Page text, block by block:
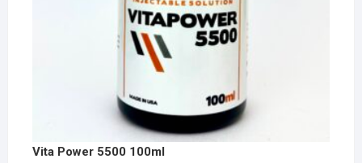
Vita Power 5500 100ml